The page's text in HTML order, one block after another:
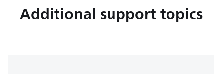
Additional support topics